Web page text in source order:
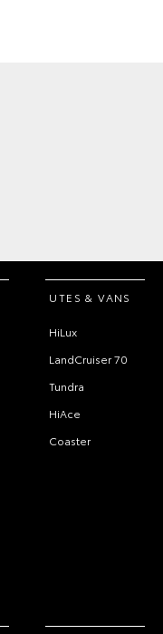
UTES & VANS
HiLux
LandCruiser 70
Tundra
HiAce
Coaster